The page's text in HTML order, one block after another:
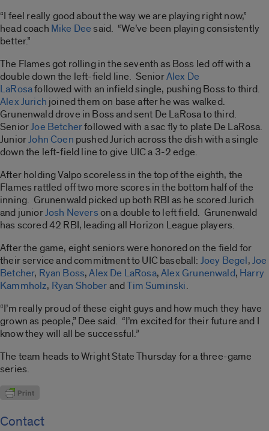
“I feel really good about the way we are playing right now,”
head coach Mike Deesaid. “We’ve been playing consistently
better.”
The Flames got rolling in the seventh as Boss led off with a
double down the left-field line. SeniorAlex De
LaRosafollowed with an infield single, pushing Boss to third.
Alex Jurich joined them on base after he was walked.
Grunenwald drove in Boss and sent De LaRosa to third.
SeniorJoe Betcherfollowed with a sac fly to plate De LaRosa.
JuniorJohn Coen pushed Jurich across the dish with a single
down the left-field line to give UIC a 3-2 edge.
After holding Valpo scoreless in the top of the eighth, the
Flames rattled off two more scores in the bottom half of the
inning. Grunenwald picked up both RBI as he scored Jurich
and juniorJosh Neverson a double to left field. Grunenwald
has scored 42 RBI, leading all Horizon League players.
After the game, eight seniors were honored on the field for
their service and commitment to UIC baseball: Joey Begel,Joe
Betcher, Ryan Boss,Alex De LaRosa,Alex Grunenwald, Harry
Kammholz, Ryan ShoberandTim Suminski.
“I’m really proud of these eight guys and how much they have
grown as people,” Dee said. “I’m excited for their future and I
know they will all be successful.”
The team heads to Wright State Thursday for a three-game
series.
Contact